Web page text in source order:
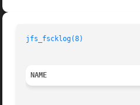
jfs_fscklog(8)
NAME